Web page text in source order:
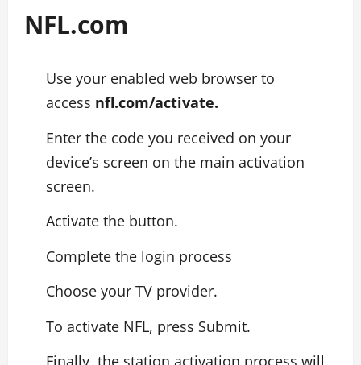
NFL.com
Use your enabled web browser to
access nfl.com/activate.
Enter the code you received on your
device’s screen on the main activation
screen.
Activate the button.
Complete the login process
Choose your TV provider.
To activate NFL, press Submit.